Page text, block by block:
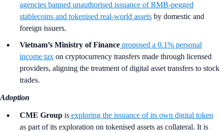
agencies banned unauthorised issuance of RMB-pegged
stablecoins and tokenised real-world assets by domestic and
foreign issuers.
Vietnam’s Ministry of Finance proposed a 0.1% personal
income tax on cryptocurrency transfers made through licensed
providers, aligning the treatment of digital asset transfers to stock
trades.
Adoption
CME Group is exploring the issuance of its own digital token
as part of its exploration on tokenised assets as collateral. It is